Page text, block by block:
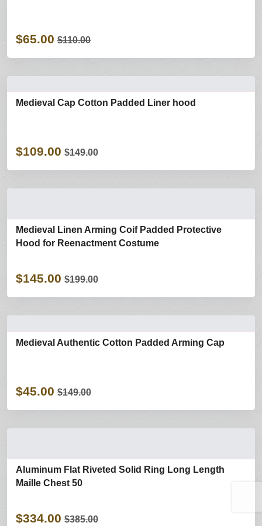
$65.00 $110.00
Medieval Cap Cotton Padded Liner hood
$109.00 $149.00
Medieval Linen Arming Coif Padded Protective
Hood for Reenactment Costume
$145.00 $199.00
Medieval Authentic Cotton Padded Arming Cap
$45.00 $149.00
Aluminum Flat Riveted Solid Ring Long Length
Maille Chest 50
$334.00 $385.00